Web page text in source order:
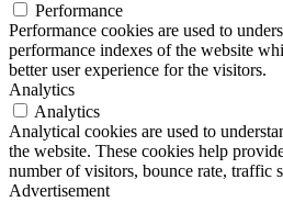
Performance
Performance cookies are used to
performance indexes of the website
better user experience for the visitors.
Analytics
Analytics
Analytical cookies are used to
the website. These cookies help
number of visitors, bounce rate, traffic
Advertisement